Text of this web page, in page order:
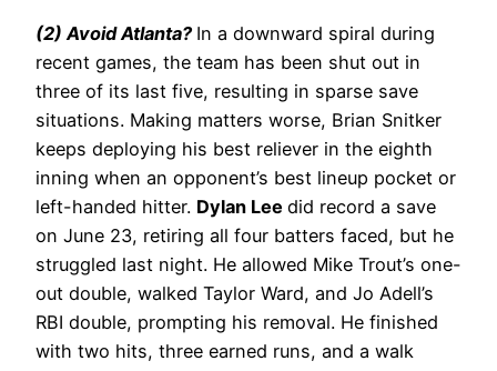
(2) Avoid Atlanta? In a downward spiral during
recent games, the team has been shut out in
three of its last five, resulting in sparse save
situations. Making matters worse, Brian Snitker
keeps deploying his best reliever in the eighth
inning when an opponent’s best lineup pocket or
left-handed hitter. Dylan Lee did record a save
on June 23, retiring all four batters faced, but he
struggled last night. He allowed Mike Trout’s one-
out double, walked Taylor Ward, and Jo Adell’s
RBI double, prompting his removal. He finished
with two hits, three earned runs, and a walk